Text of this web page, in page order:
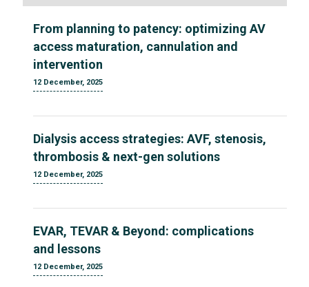
From planning to patency: optimizing AV
access maturation, cannulation and
intervention
12 December, 2025
Dialysis access strategies: AVF, stenosis,
thrombosis & next-gen solutions
12 December, 2025
EVAR, TEVAR & Beyond: complications
and lessons
12 December, 2025